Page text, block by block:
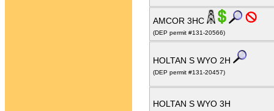
AMCOR 3HC
(DEP permit #131-20566)
HOLTAN S WYO 2H
(DEP permit #131-20457)
HOLTAN S WYO 3H